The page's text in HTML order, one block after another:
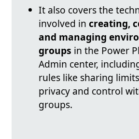
It also covers the
involved in creating,
and managing
groups in the Power
Admin center,
rules like sharing
privacy and control
groups.